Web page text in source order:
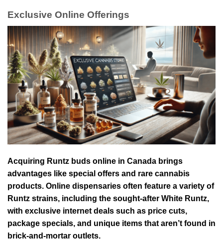
Exclusive Online Offerings
Acquiring Runtz buds online in Canada brings
advantages like special offers and rare cannabis
products. Online dispensaries often feature a variety of
Runtz strains, including the sought-after White Runtz,
with exclusive internet deals such as price cuts,
package specials, and unique items that aren’t found in
brick-and-mortar outlets.